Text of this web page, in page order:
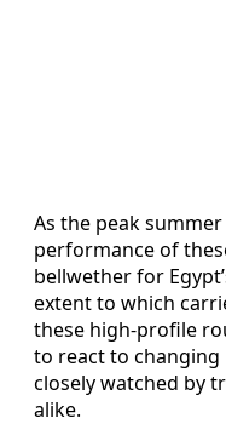
As the peak
performance of
bellwether for
extent to which
these high-profile
to react to
closely watched by
alike.